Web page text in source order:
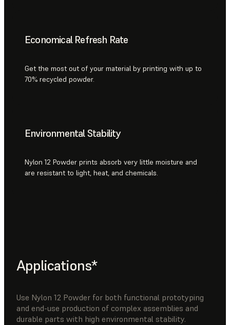
Economical Refresh Rate
Get the most out of your material by printing with up to
70% recycled powder.
Environmental Stability
Nylon 12 Powder prints absorb very little moisture and
are resistant to light, heat, and chemicals.
Applications*
Use Nylon 12 Powder for both functional prototyping
and end-use production of complex assemblies and
durable parts with high environmental stability.